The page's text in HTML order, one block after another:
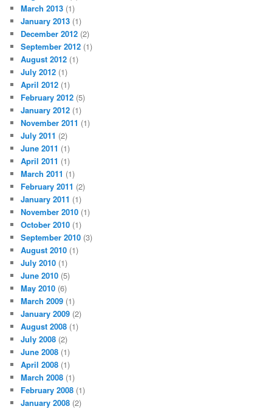
March 2013 (1)
January 2013 (1)
December 2012 (2)
September 2012 (1)
August 2012 (1)
July 2012 (1)
April 2012 (1)
February 2012 (5)
January 2012 (1)
November 2011 (1)
July 2011 (2)
June 2011 (1)
April 2011 (1)
March 2011 (1)
February 2011 (2)
January 2011 (1)
November 2010 (1)
October 2010 (1)
September 2010 (3)
August 2010 (1)
July 2010 (1)
June 2010 (5)
May 2010 (6)
March 2009 (1)
January 2009 (2)
August 2008 (1)
July 2008 (2)
June 2008 (1)
April 2008 (1)
March 2008 (1)
February 2008 (1)
January 2008 (2)